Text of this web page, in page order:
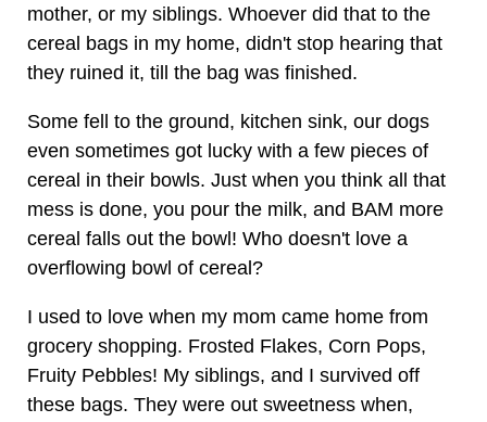
mother, or my siblings. Whoever did that to the
cereal bags in my home, didn't stop hearing that
they ruined it, till the bag was finished.
Some fell to the ground, kitchen sink, our dogs
even sometimes got lucky with a few pieces of
cereal in their bowls. Just when you think all that
mess is done, you pour the milk, and BAM more
cereal falls out the bowl! Who doesn't love a
overflowing bowl of cereal?
I used to love when my mom came home from
grocery shopping. Frosted Flakes, Corn Pops,
Fruity Pebbles! My siblings, and I survived off
these bags. They were out sweetness when,